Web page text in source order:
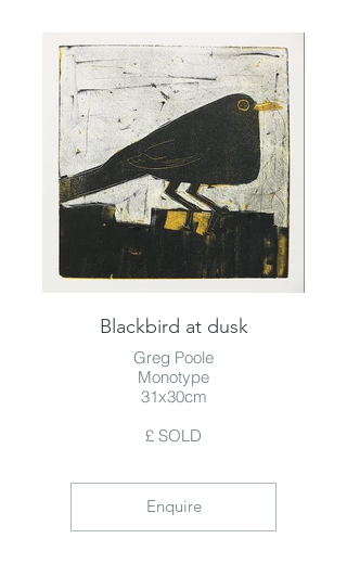
Blackbird at dusk
Greg Poole
Monotype
31x30cm
£ SOLD
Enquire